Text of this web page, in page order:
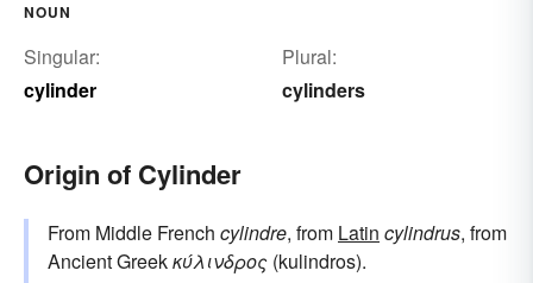
NOUN
Singular:
cylinder
Plural:
cylinders
Origin of Cylinder
From Middle French cylindre, from Latin cylindrus, from
Ancient Greekκύλινδρος (kulindros).